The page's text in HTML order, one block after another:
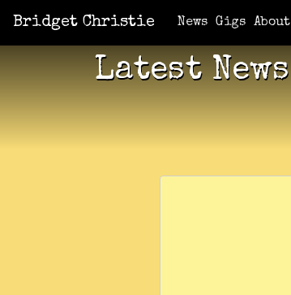
Bridget Christie News Gigs About
Latest News